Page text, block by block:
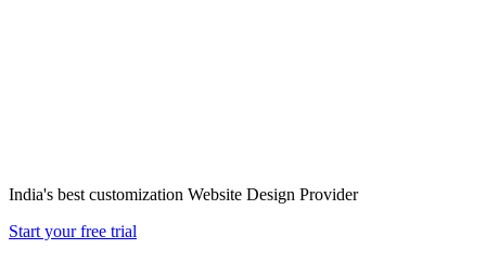
India's best customization Website Design Provider
Start your free trial